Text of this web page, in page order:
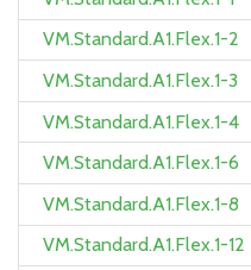
VM.Standard.A1.Flex.1-2
VM.Standard.A1.Flex.1-3
VM.Standard.A1.Flex.1-4
VM.Standard.A1.Flex.1-6
VM.Standard.A1.Flex.1-8
VM.Standard.A1.Flex.1-12